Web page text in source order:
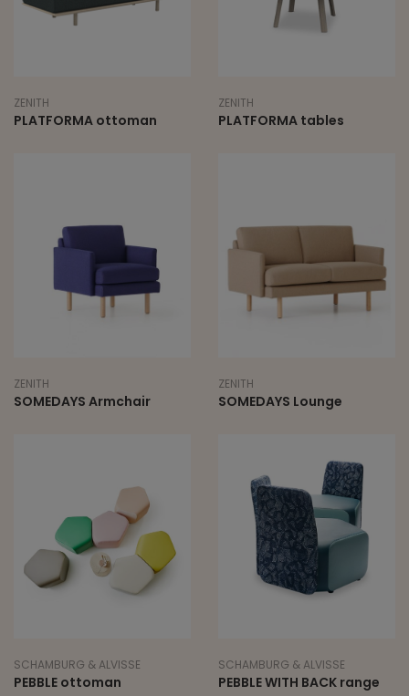
ZENITH
PLATFORMA ottoman
ZENITH
PLATFORMA tables
ZENITH
SOMEDAYS Armchair
ZENITH
SOMEDAYS Lounge
SCHAMBURG & ALVISSE
PEBBLE ottoman
SCHAMBURG & ALVISSE
PEBBLE WITH BACK range